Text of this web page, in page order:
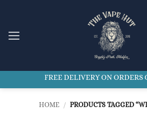
content
FREE DELIVERY ON ORDERS
HOME / PRODUCTS TAGGED